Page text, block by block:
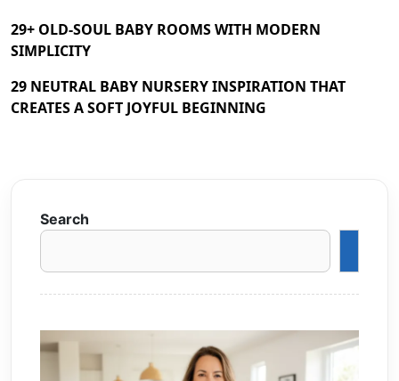
29+ OLD-SOUL BABY ROOMS WITH MODERN
SIMPLICITY
29 NEUTRAL BABY NURSERY INSPIRATION THAT
CREATES A SOFT JOYFUL BEGINNING
Search